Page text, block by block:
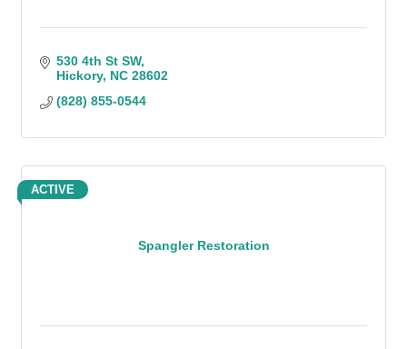
530 4th St SW
Hickory NC 28602
(828) 855-0544
Spangler Restoration
ACTIVE